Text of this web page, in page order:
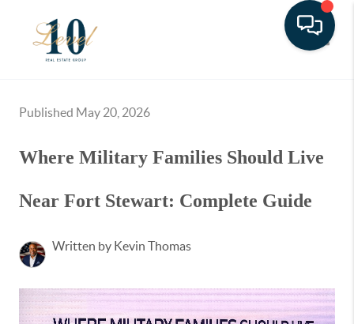
Published May 20, 2026
Where Military Families Should Live
Near Fort Stewart: Complete Guide
Written by Kevin Thomas